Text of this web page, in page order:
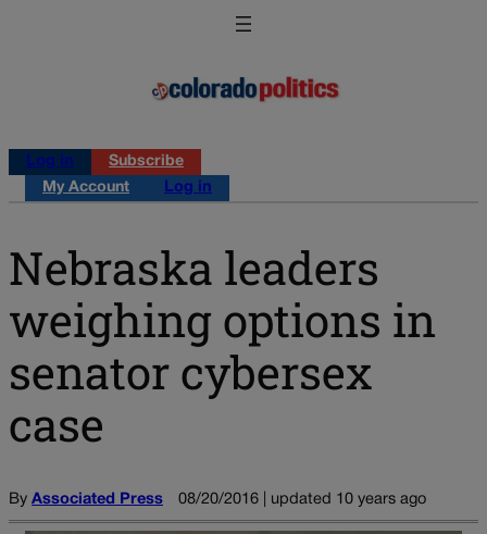
Log in
Subscribe
My Account
Log in
Nebraska leaders
weighing options in
senator cybersex
case
By Associated Press 08/20/2016 | updated 10 years ago